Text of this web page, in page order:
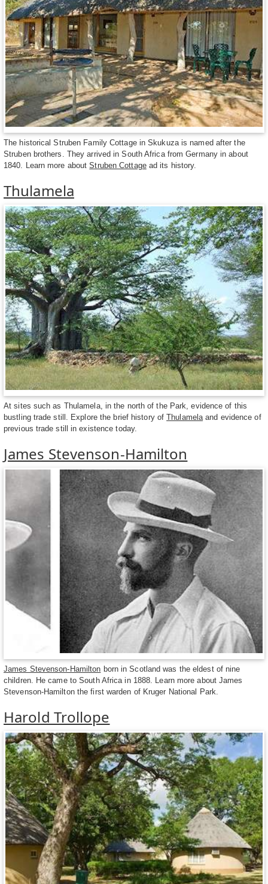
The historical Struben Family Cottage in Skukuza is named after the
Struben brothers. They arrived in South Africa from Germany in about
1840. Learn more aboutStruben Cottagead its history.
Thulamela
At sites such as Thulamela, in the north of the Park, evidence of this
bustling trade still. Explore the brief history ofThulamelaand evidence of
previous trade still in existence today.
James Stevenson-Hamilton
James Stevenson-Hamilton born in Scotland was the eldest of nine
children. He came to South Africa in 1888. Learn more about James
Stevenson-Hamilton the first warden of Kruger National Park.
Harold Trollope